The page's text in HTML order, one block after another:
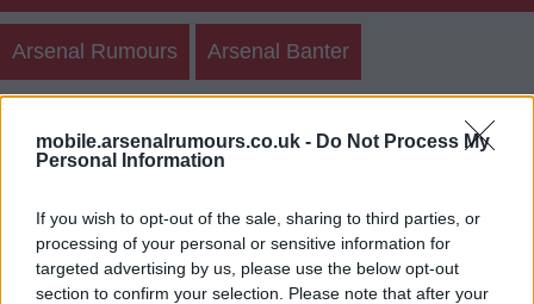
mobile.arsenalrumours.co.uk - Do Not Process My
Personal Information
If you wish to opt-out of the sale, sharing to third parties, or
processing of your personal or sensitive information for
targeted advertising by us, please use the below opt-out
section to confirm your selection. Please note that after your
Arsenal Rumours Arsenal Banter
Create New Post Other Posts Teams
Polls
Arsenal Rumours Member Posts